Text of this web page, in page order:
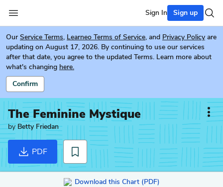
Sign In Sign up
Our Service Terms, Learneo Terms of Service, and Privacy Policy are
updating on August 17, 2026. By continuing to use our services
after that date, you agree to the updated Terms. Learn more about
what's changing here.
Confirm
The Feminine Mystique
by Betty Friedan
PDF
Download this Chart (PDF)